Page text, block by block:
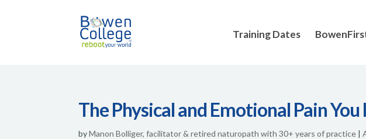
Training Dates
The Physical and Emotional Pain
byManon Bolliger, facilitator & retired naturopath with 30+ years of practice |